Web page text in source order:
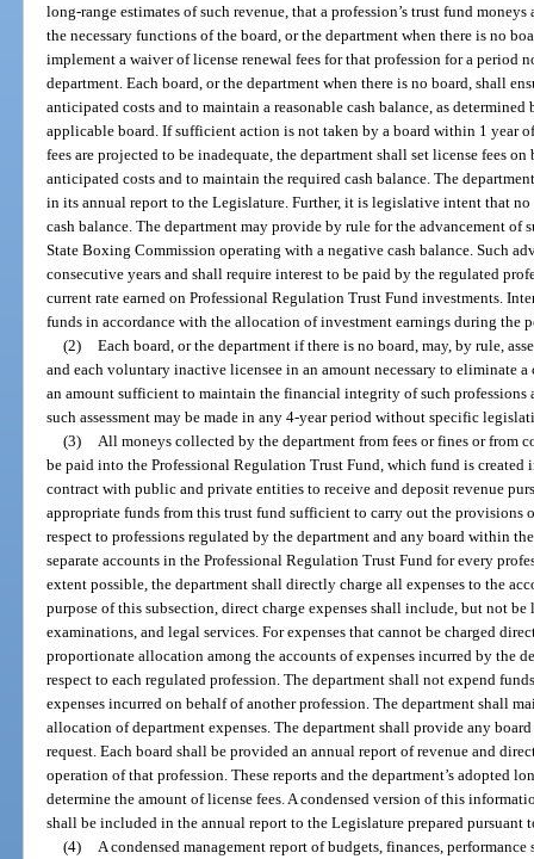
long-range estimates of such revenue, that a profession’s trust fund
the necessary functions of the board, or the department when there is no
implement a waiver of license renewal fees for that profession for a period
department. Each board, or the department when there is no board, shall
anticipated costs and to maintain a reasonable cash balance, as
applicable board. If sufficient action is not taken by a board within 1 year
fees are projected to be inadequate, the department shall set license fees
anticipated costs and to maintain the required cash balance. The
in its annual report to the Legislature. Further, it is legislative intent that
cash balance. The department may provide by rule for the advancement
State Boxing Commission operating with a negative cash balance. Such
consecutive years and shall require interest to be paid by the regulated
current rate earned on Professional Regulation Trust Fund investments.
funds in accordance with the allocation of investment earnings during the
(2) Each board, or the department if there is no board, may, by rule,
and each voluntary inactive licensee in an amount necessary to eliminate
an amount sufficient to maintain the financial integrity of such professions
such assessment may be made in any 4-year period without specific
(3)
All moneys collected by the department from fees or fines or from
be paid into the Professional Regulation Trust Fund, which fund is created
contract with public and private entities to receive and deposit revenue
appropriate funds from this trust fund sufficient to carry out the provisions
respect to professions regulated by the department and any board within
separate accounts in the Professional Regulation Trust Fund for every
extent possible, the department shall directly charge all expenses to the
purpose of this subsection, direct charge expenses shall include, but not
examinations, and legal services. For expenses that cannot be charged
proportionate allocation among the accounts of expenses incurred by the
respect to each regulated profession. The department shall not expend
expenses incurred on behalf of another profession. The department shall
allocation of department expenses. The department shall provide any
request. Each board shall be provided an annual report of revenue and
operation of that profession. These reports and the department’s adopted
determine the amount of license fees. A condensed version of this
shall be included in the annual report to the Legislature prepared pursuant
(4)
A condensed management report of budgets, finances,